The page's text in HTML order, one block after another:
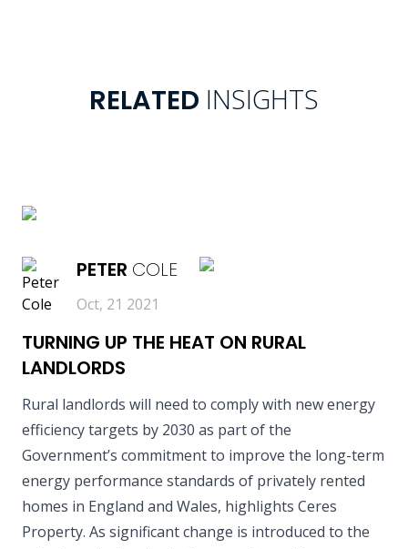
RELATED INSIGHTS
PETER COLE
Oct, 21 2021
TURNING UP THE HEAT ON RURAL
LANDLORDS
Rural landlords will need to comply with new energy
efficiency targets by 2030 as part of the
Government’s commitment to improve the long-term
energy performance standards of privately rented
homes in England and Wales, highlights Ceres
Property. As significant change is introduced to the